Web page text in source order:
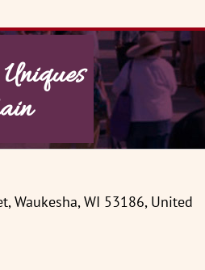
Waukesha, WI 53186, United